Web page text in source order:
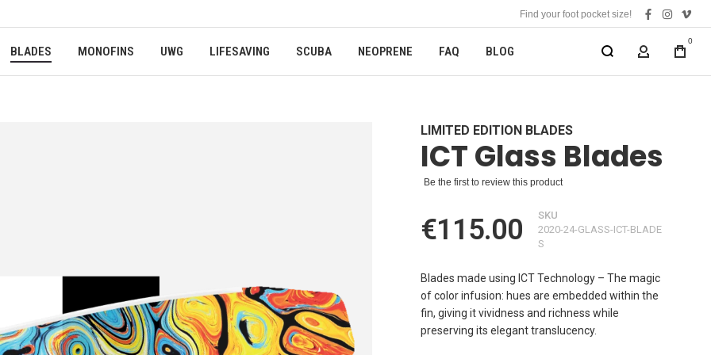
Find your foot pocket size!
facebook
BLADES MONOFINS UWG LIFESAVING SCUBA NEOPRENE FAQ BLOG MY
0
LIMITED EDITION BLADES
ICT Glass Blades
Be the first to review this product
€115.00
SKU
2020-24-GLASS-ICT-BLADE
S
Blades made using ICT Technology – The magic
of color infusion: hues are embedded within the
fin, giving it vividness and richness while
preserving its elegant translucency.